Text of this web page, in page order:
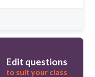
Edit questions
to suit your class